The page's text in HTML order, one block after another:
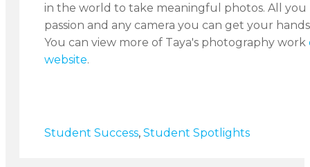
in the world to take meaningful photos. All you
passion and any camera you can get your
You can view more of Taya's photography work
website.
Student Success, Student Spotlights